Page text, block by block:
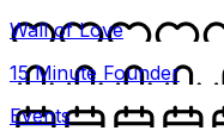
Wall of Love
15 Minute Founder
Events